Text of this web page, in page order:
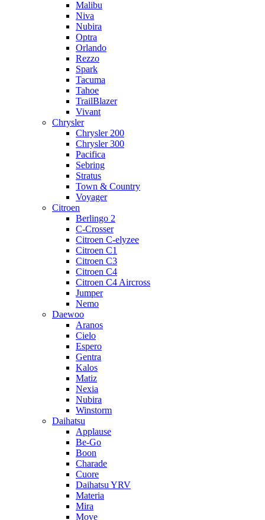
Malibu
Niva
Nubira
Optra
Orlando
Rezzo
Spark
Tacuma
Tahoe
TrailBlazer
Vivant
Chrysler
Chrysler 200
Chrysler 300
Pacifica
Sebring
Stratus
Town & Country
Voyager
Citroen
Berlingo 2
C-Crosser
Citroen C-elyzee
Citroen C1
Citroen C3
Citroen C4
Citroen C4 Aircross
Jumper
Nemo
Daewoo
Aranos
Cielo
Espero
Gentra
Kalos
Matiz
Nexia
Nubira
Winstorm
Daihatsu
Applause
Be-Go
Boon
Charade
Cuore
Daihatsu YRV
Materia
Mira
Move